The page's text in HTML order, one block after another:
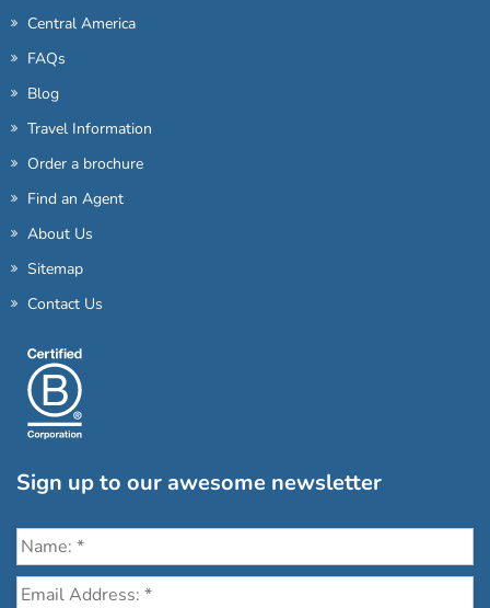
Central America
FAQs
Blog
Travel Information
Order a brochure
Find an Agent
About Us
Sitemap
Contact Us
Sign up to our awesome newsletter